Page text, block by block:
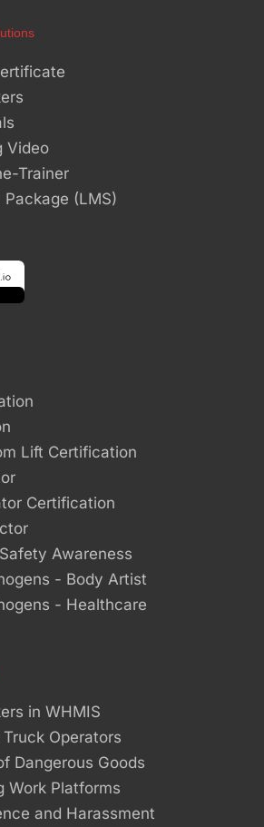
Video
Trainer
Package (LMS)
Lift Certification
Certification
Awareness
- Body Artist
- Healthcare
in WHMIS
Operators
Dangerous Goods
Work Platforms
and Harassment